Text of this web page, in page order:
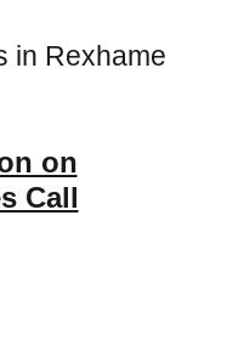
in Rexhame
on
Call